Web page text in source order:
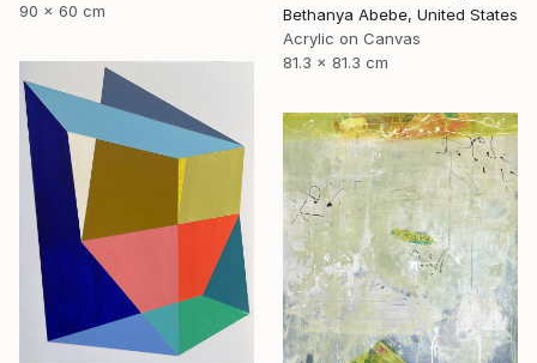
Bethanya Abebe, United States
Acrylic on Canvas
81.3 x 81.3 cm
90 x 60 cm